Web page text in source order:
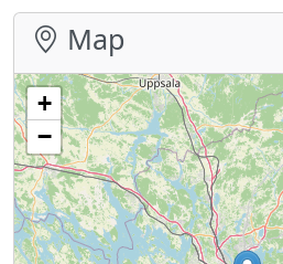
Map
+
−